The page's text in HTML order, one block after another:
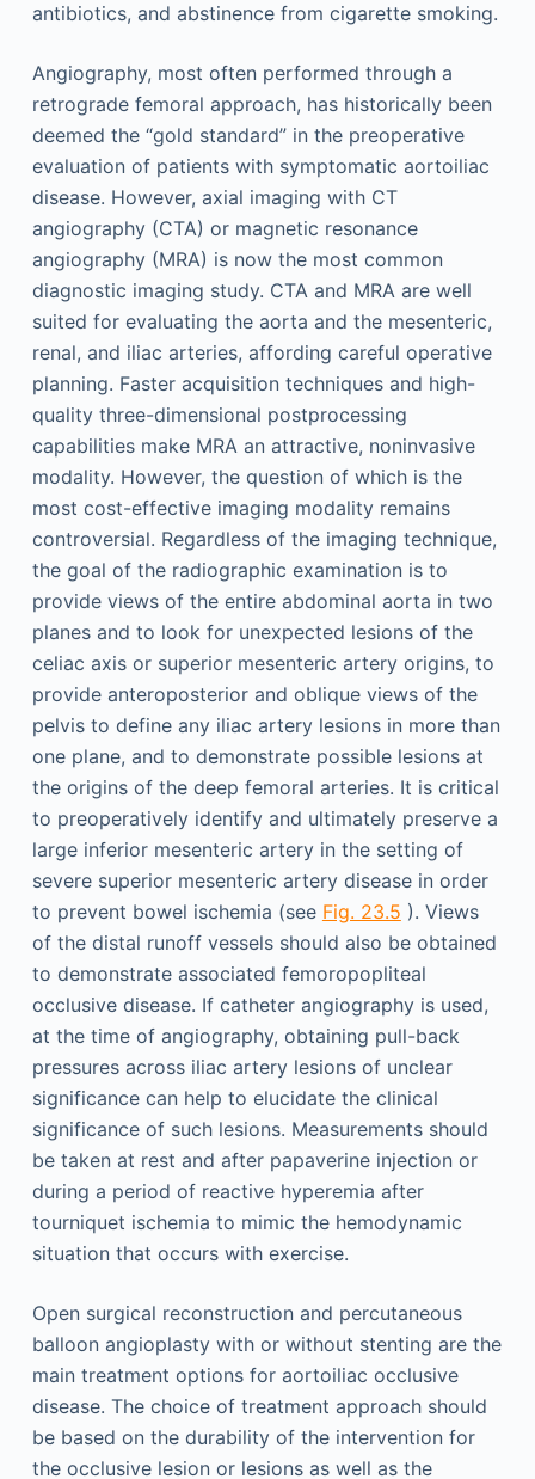
antibiotics, and abstinence from cigarette smoking.
Angiography, most often performed through a
retrograde femoral approach, has historically been
deemed the “gold standard” in the preoperative
evaluation of patients with symptomatic aortoiliac
disease. However, axial imaging with CT
angiography (CTA) or magnetic resonance
angiography (MRA) is now the most common
diagnostic imaging study. CTA and MRA are well
suited for evaluating the aorta and the mesenteric,
renal, and iliac arteries, affording careful operative
planning. Faster acquisition techniques and high-
quality three-dimensional postprocessing
capabilities make MRA an attractive, noninvasive
modality. However, the question of which is the
most cost-effective imaging modality remains
controversial. Regardless of the imaging technique,
the goal of the radiographic examination is to
provide views of the entire abdominal aorta in two
planes and to look for unexpected lesions of the
celiac axis or superior mesenteric artery origins, to
provide anteroposterior and oblique views of the
pelvis to define any iliac artery lesions in more than
one plane, and to demonstrate possible lesions at
the origins of the deep femoral arteries. It is critical
to preoperatively identify and ultimately preserve a
large inferior mesenteric artery in the setting of
severe superior mesenteric artery disease in order
to prevent bowel ischemia (see Fig. 23.5 ). Views
of the distal runoff vessels should also be obtained
to demonstrate associated femoropopliteal
occlusive disease. If catheter angiography is used,
at the time of angiography, obtaining pull-back
pressures across iliac artery lesions of unclear
significance can help to elucidate the clinical
significance of such lesions. Measurements should
be taken at rest and after papaverine injection or
during a period of reactive hyperemia after
tourniquet ischemia to mimic the hemodynamic
situation that occurs with exercise.
Open surgical reconstruction and percutaneous
balloon angioplasty with or without stenting are the
main treatment options for aortoiliac occlusive
disease. The choice of treatment approach should
be based on the durability of the intervention for
the occlusive lesion or lesions as well as the